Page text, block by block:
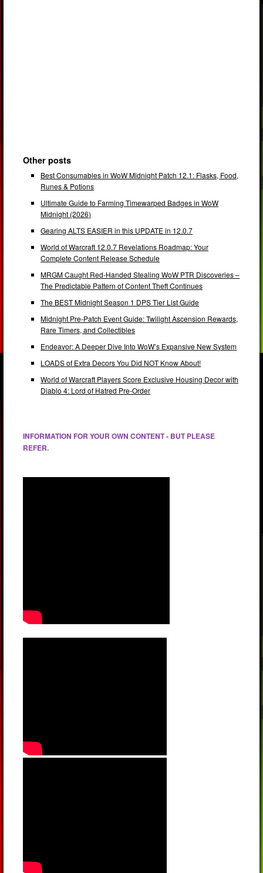
Other posts
Best Consumables in WoW Midnight Patch 12.1: Flasks, Food,
Runes & Potions
Ultimate Guide to Farming Timewarped Badges in WoW
Midnight (2026)
Gearing ALTS EASIER in this UPDATE in 12.0.7
World of Warcraft 12.0.7 Revelations Roadmap: Your
Complete Content Release Schedule
MRGM Caught Red-Handed Stealing WoW PTR Discoveries –
The Predictable Pattern of Content Theft Continues
The BEST Midnight Season 1 DPS Tier List Guide
Midnight Pre-Patch Event Guide: Twilight Ascension Rewards,
Rare Timers, and Collectibles
Endeavor: A Deeper Dive Into WoW’s Expansive New System
LOADS of Extra Decors You Did NOT Know About!
World of Warcraft Players Score Exclusive Housing Decor with
Diablo 4: Lord of Hatred Pre-Order
INFORMATION FOR YOUR OWN CONTENT - BUT PLEASE
REFER.